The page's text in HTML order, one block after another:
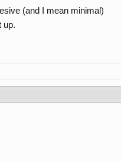
(and I mean minimal)
up.